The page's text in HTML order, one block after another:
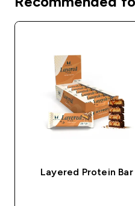
Layered Protein Bar